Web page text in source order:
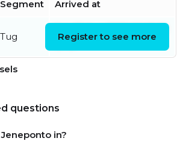
Segment Arrived at
Tug
UTC
Register to see more
questions
in?